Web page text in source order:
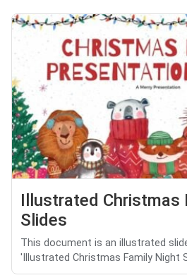
Illustrated Christmas
Slides
This document is an illustrated
'Illustrated Christmas Family Night